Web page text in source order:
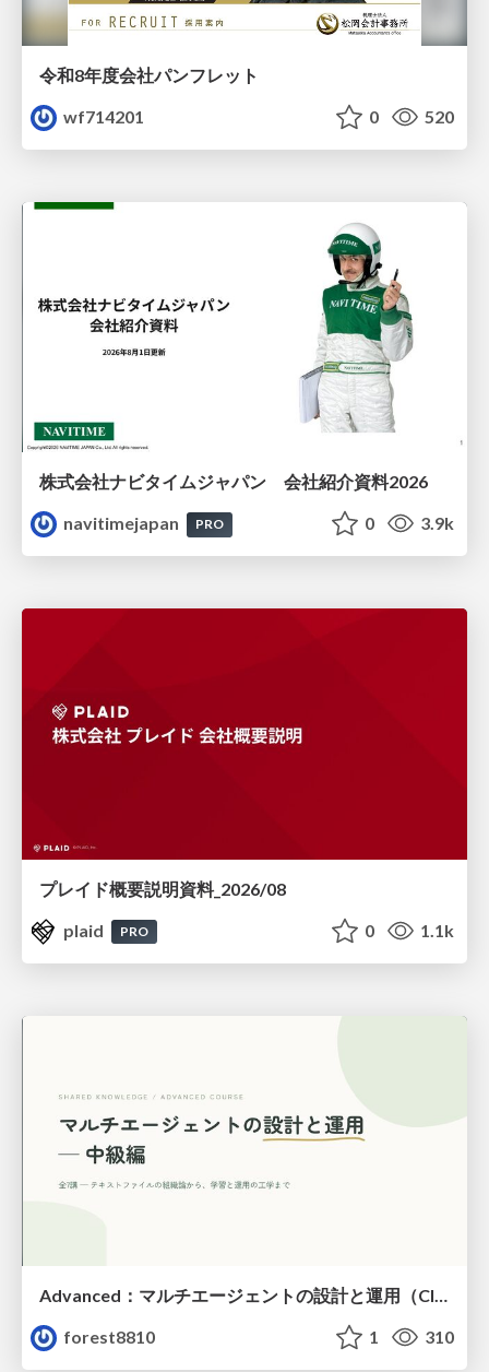
令和8年度会社パンフレット
wf714201
0 520
株式会社ナビタイムジャパン 会社紹介資料2026
navitimejapan
PRO 0 3.9k
プレイド概要説明資料_2026/08
plaid
PRO 0 1.1k
Advanced：マルチエージェントの設計と運用（Claude Code）
forest8810
1 310